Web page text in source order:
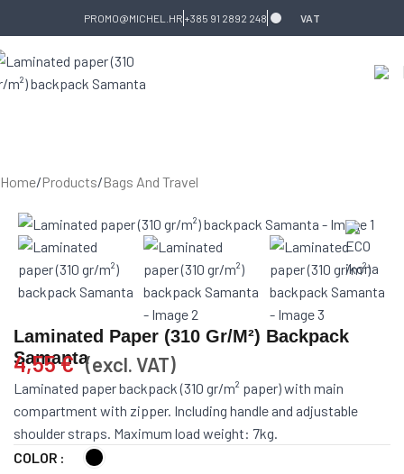
Skip to navigationSkip to main content
PROMO@MICHEL.HR +385 91 2892 248 VAT
Home/Products/Bags And Travel
Laminated Paper (310 Gr/m²) Backpack
Samanta
4,55€ (excl. VAT)
Laminated paper backpack (310 gr/m² paper) with main
compartment with zipper. Including handle and adjustable
shoulder straps. Maximum load weight: 7kg.
COLOR